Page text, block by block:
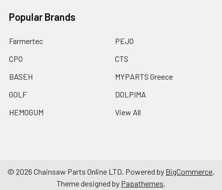
Popular Brands
Farmertec
CPO
BASEH
GOLF
HEMOGUM
PEJO
CTS
MYPARTS Greece
DOLPIMA
View All
© 2026 Chainsaw Parts Online LTD. Powered by BigCommerce.
Theme designed by Papathemes.